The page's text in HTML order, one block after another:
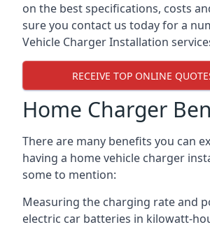
on the best specifications, costs
sure you contact us today for a
Vehicle Charger Installation
RECEIVE TOP ONLINE
Home Charger
There are many benefits you can
having a home vehicle charger
some to mention:
Measuring the charging rate and
electric car batteries in kilowatt-